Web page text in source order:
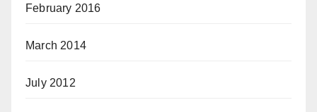
February 2016
March 2014
July 2012